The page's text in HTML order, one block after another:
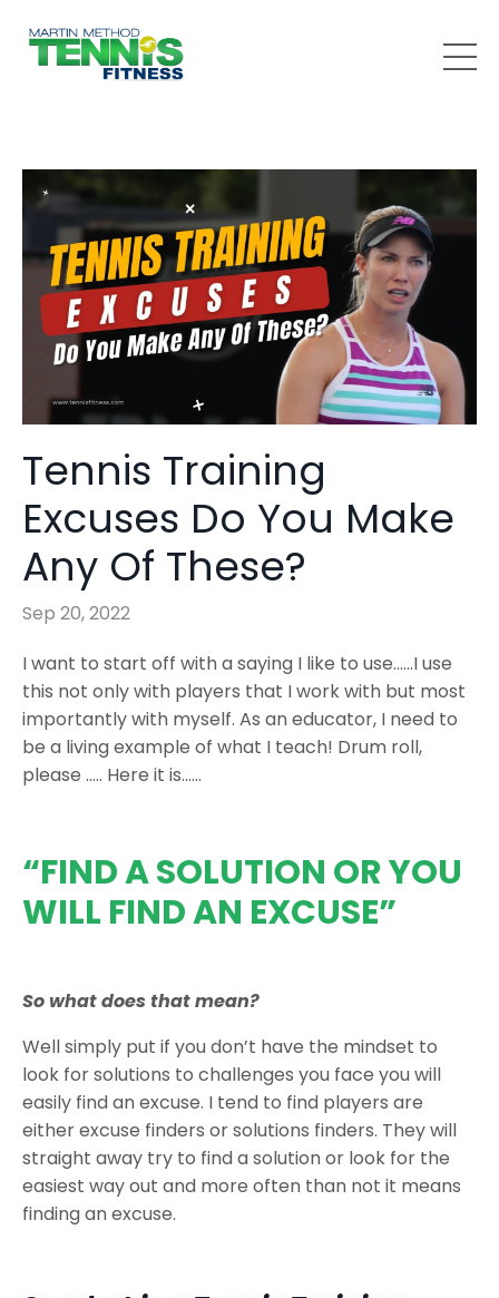
Tennis Training
Excuses Do You Make
Any Of These?
Sep 20, 2022
I want to start off with a saying I like to use......I use
this not only with players that I work with but most
importantly with myself. As an educator, I need to
be a living example of what I teach! Drum roll,
please ….. Here it is……
“FIND A SOLUTION OR YOU
WILL FIND AN EXCUSE”
So what does that mean?
Well simply put if you don’t have the mindset to
look for solutions to challenges you face you will
easily find an excuse. I tend to find players are
either excuse finders or solutions finders. They will
straight away try to find a solution or look for the
easiest way out and more often than not it means
finding an excuse.